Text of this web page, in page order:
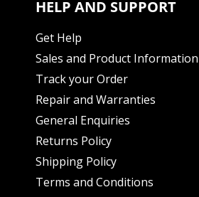
HELP AND SUPPORT
Get Help
Sales and Product Information
Track your Order
Repair and Warranties
General Enquiries
Returns Policy
Shipping Policy
Terms and Conditions